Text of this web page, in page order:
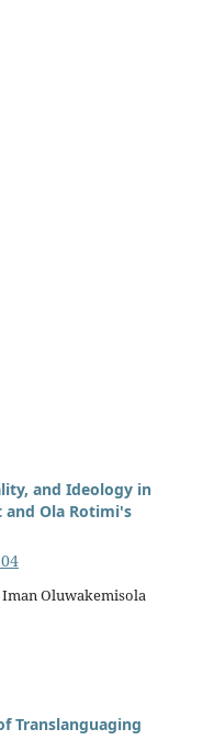
and Ideology in
and Ola Rotimi's
Iman Oluwakemisola
Translanguaging